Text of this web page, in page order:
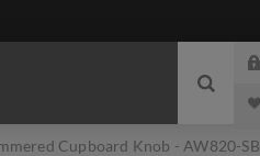
Cupboard Knob - AW820-SB